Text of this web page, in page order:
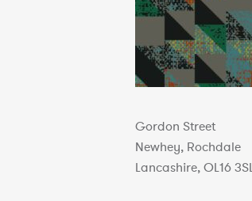
Gordon Street
Newhey, Rochdale
Lancashire, OL16 3SL